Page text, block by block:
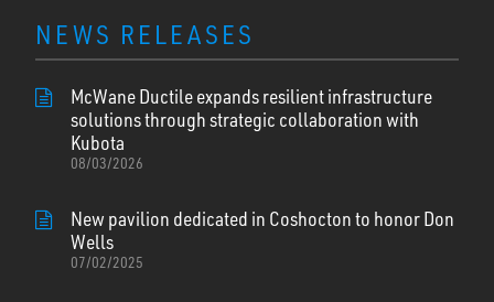
NEWS RELEASES
McWane Ductile expands resilient infrastructure
solutions through strategic collaboration with
Kubota
08/03/2026
New pavilion dedicated in Coshocton to honor Don
Wells
07/02/2025